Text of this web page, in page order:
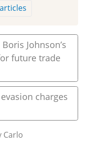
Johnson’s
future trade
charges